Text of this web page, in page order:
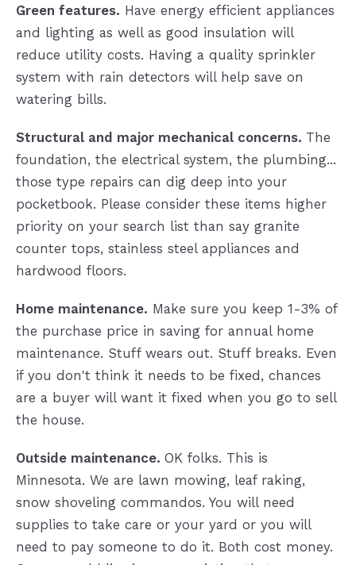
Green features. Have energy efficient appliances
and lighting as well as good insulation will
reduce utility costs. Having a quality sprinkler
system with rain detectors will help save on
watering bills.
Structural and major mechanical concerns. The
foundation, the electrical system, the plumbing...
those type repairs can dig deep into your
pocketbook. Please consider these items higher
priority on your search list than say granite
counter tops, stainless steel appliances and
hardwood floors.
Home maintenance. Make sure you keep 1-3% of
the purchase price in saving for annual home
maintenance. Stuff wears out. Stuff breaks. Even
if you don't think it needs to be fixed, chances
are a buyer will want it fixed when you go to sell
the house.
Outside maintenance. OK folks. This is
Minnesota. We are lawn mowing, leaf raking,
snow shoveling commandos. You will need
supplies to take care or your yard or you will
need to pay someone to do it. Both cost money.